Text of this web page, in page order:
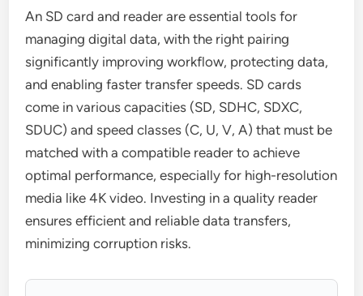
An SD card and reader are essential tools for
managing digital data, with the right pairing
significantly improving workflow, protecting data,
and enabling faster transfer speeds. SD cards
come in various capacities (SD, SDHC, SDXC,
SDUC) and speed classes (C, U, V, A) that must be
matched with a compatible reader to achieve
optimal performance, especially for high-resolution
media like 4K video. Investing in a quality reader
ensures efficient and reliable data transfers,
minimizing corruption risks.